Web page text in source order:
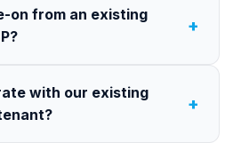
on from an existing
+
with our existing
+